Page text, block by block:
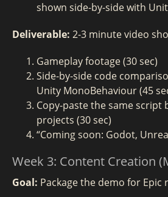
shown side-by-side with
Deliverable: 2-3 minute video
Gameplay footage (30 sec)
Side-by-side code
Unity MonoBehaviour (45
Copy-paste the same script
projects (30 sec)
“Coming soon: Godot,
Week 3: Content Creation
Goal: Package the demo for Epic